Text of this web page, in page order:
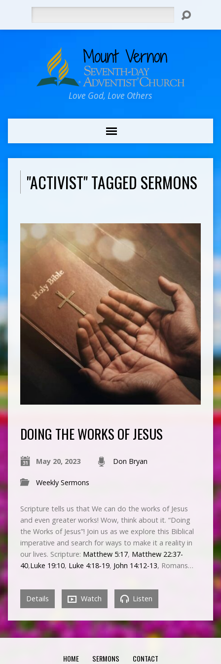
Love God, Love Others
"ACTIVIST" TAGGED SERMONS
DOING THE WORKS OF JESUS
May 20, 2023 Don Bryan
Weekly Sermons
Scripture tells us that We can do the works of Jesus
and even greater works! Wow, think about it. “Doing
the Works of Jesus”! Join us as we explore this Biblical
imperative and search for ways to make it a reality in
our lives. Scripture: Matthew 5:17, Matthew 22:37-
40,Luke 19:10, Luke 4:18-19, John 14:12-13, Romans…
Details Watch Listen
HOME SERMONS CONTACT